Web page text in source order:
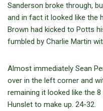
Sanderson broke through,
and in fact it looked like the
Brown had kicked to Potts
fumbled by Charlie Martin
Almost immediately Sean
over in the left corner and
remaining it looked like the
Hunslet to make up. 24-32.